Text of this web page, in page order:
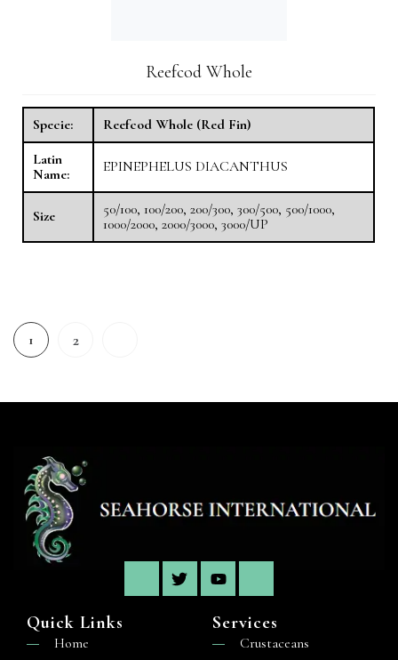
Reefcod Whole
Specie:
Reefcod Whole (Red Fin)
Latin
Name:
EPINEPHELUS DIACANTHUS
Size
50/100, 100/200, 200/300, 300/500, 500/1000,
1000/2000, 2000/3000, 3000/UP
1 2
Quick Links
Home
Services
Crustaceans